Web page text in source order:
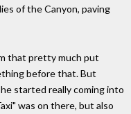
of the Canyon, paving
that pretty much put
before that. But
started really coming into
was on there, but also